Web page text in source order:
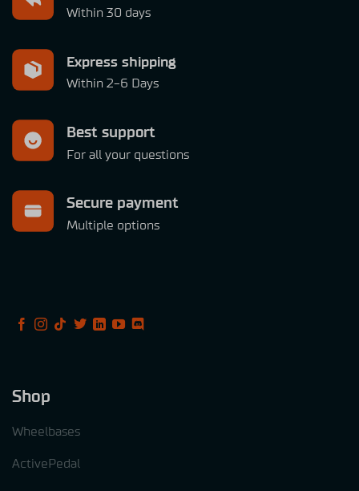
Within 30 days
Express shipping
Within 2-6 Days
Best support
For all your questions
Secure payment
Multiple options
Shop
Wheelbases
ActivePedal